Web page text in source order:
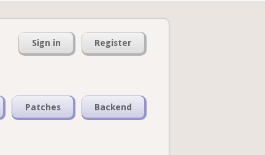
Sign in Register
Patches Backend